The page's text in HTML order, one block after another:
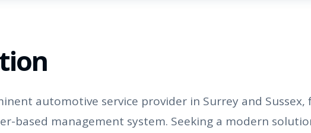
automotive service provider in Surrey and
based management system. Seeking a modern